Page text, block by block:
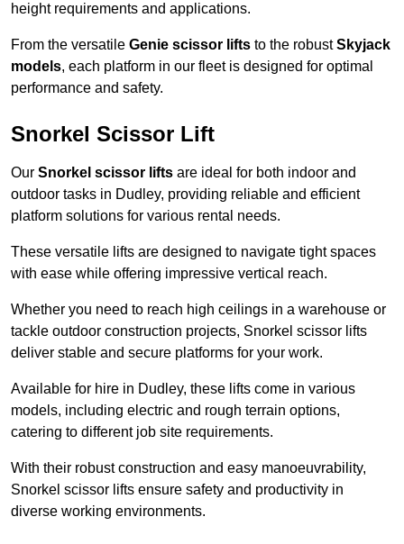
height requirements and applications.
From the versatile Genie scissor lifts to the robustSkyjack
models, each platform in our fleet is designed for optimal
performance and safety.
Snorkel Scissor Lift
Our Snorkel scissor lifts are ideal for both indoor and
outdoor tasks in Dudley, providing reliable and efficient
platform solutions for various rental needs.
These versatile lifts are designed to navigate tight spaces
with ease while offering impressive vertical reach.
Whether you need to reach high ceilings in a warehouse or
tackle outdoor construction projects, Snorkel scissor lifts
deliver stable and secure platforms for your work.
Available for hire in Dudley, these lifts come in various
models, including electric and rough terrain options,
catering to different job site requirements.
With their robust construction and easy manoeuvrability,
Snorkel scissor lifts ensure safety and productivity in
diverse working environments.